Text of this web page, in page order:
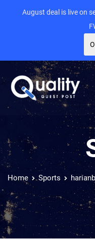
Home Sports
August deal is live on